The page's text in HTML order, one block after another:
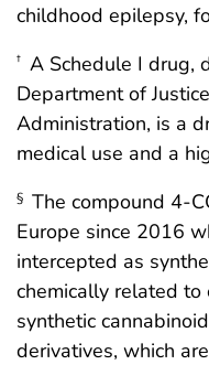
childhood epilepsy,
† A Schedule I drug,
Department of
Administration, is a
medical use and a
§ The compound 4-
Europe since 2016
intercepted as
chemically related
synthetic
derivatives, which